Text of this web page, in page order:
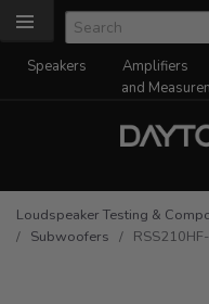
Speakers Amplifiers
and
Loudspeaker Testing &
/ Subwoofers /